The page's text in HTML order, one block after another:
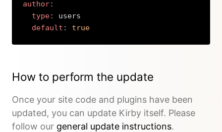
author:
type:
users
default : true
How to perform the update
Once your site code and plugins have been
updated, you can update Kirby itself. Please
follow our general update instructions.